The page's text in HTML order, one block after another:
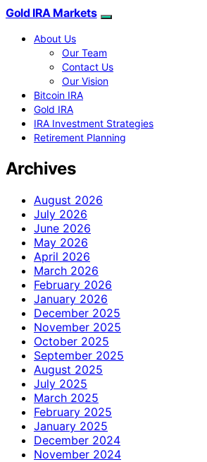
Gold IRA Markets
About Us
Our Team
Contact Us
Our Vision
Bitcoin IRA
Gold IRA
IRA Investment Strategies
Retirement Planning
Archives
August 2026
July 2026
June 2026
May 2026
April 2026
March 2026
February 2026
January 2026
December 2025
November 2025
October 2025
September 2025
August 2025
July 2025
March 2025
February 2025
January 2025
December 2024
November 2024